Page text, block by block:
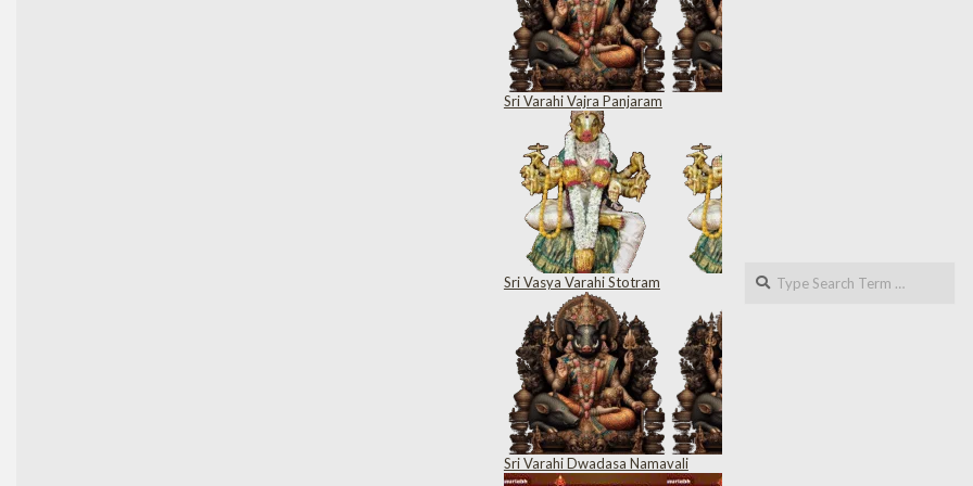
Sri Varahi Vajra Panjaram
Sri Vasya Varahi Stotram
Sri Varahi Dwadasa Namavali